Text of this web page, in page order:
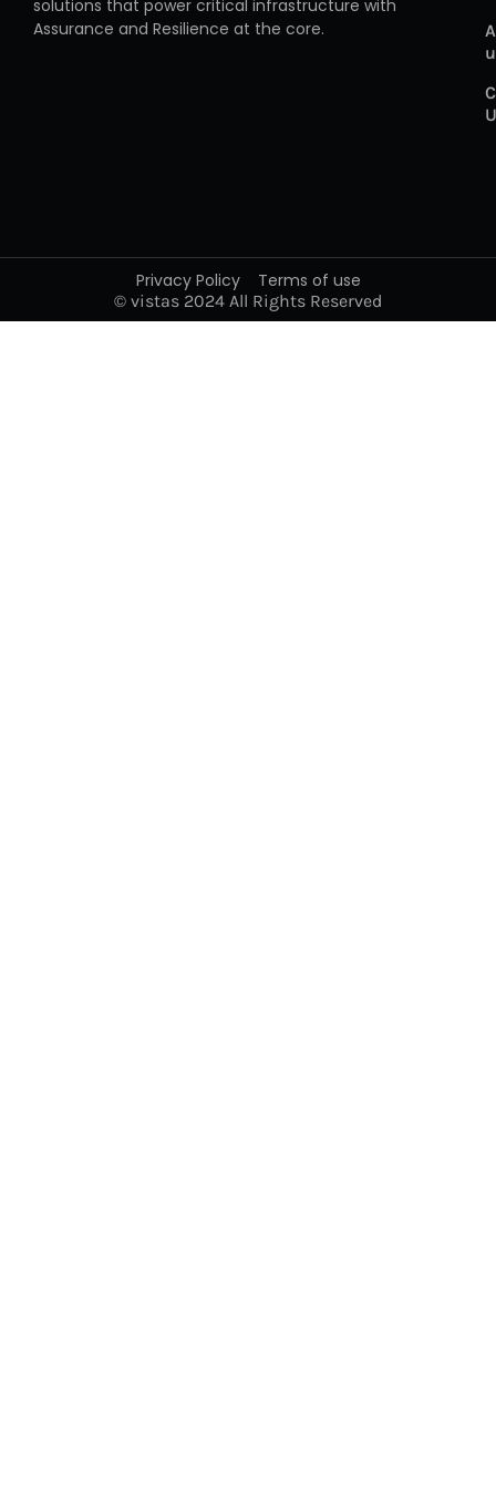
solutions that power critical infrastructure with
Assurance and Resilience at the core.
Privacy Policy Terms of use
© vistas 2024 All Rights Reserved